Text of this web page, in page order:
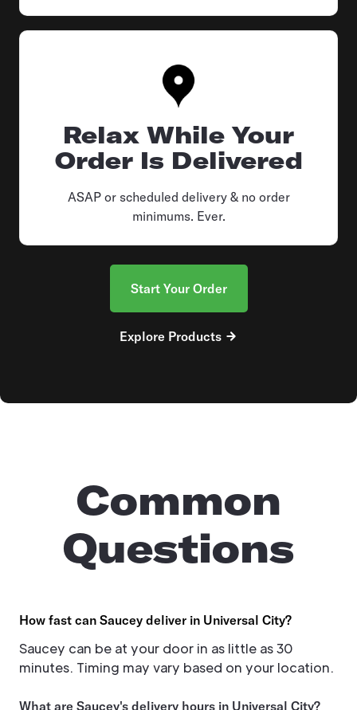
Relax While Your
Order Is Delivered
ASAP or scheduled delivery & no order
minimums. Ever.
Start Your Order
Explore Products
Common
Questions
How fast can Saucey deliver in Universal City?
Saucey can be at your door in as little as 30
minutes. Timing may vary based on your location.
What are Saucey's delivery hours in Universal City?